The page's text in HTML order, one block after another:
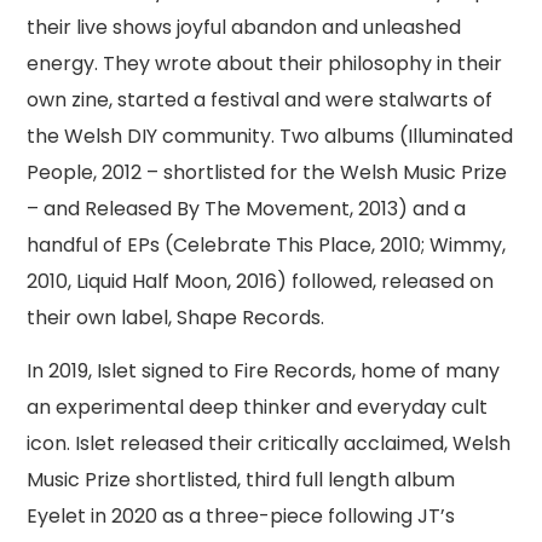
their live shows joyful abandon and unleashed
energy. They wrote about their philosophy in their
own zine, started a festival and were stalwarts of
the Welsh DIY community. Two albums (Illuminated
People, 2012 – shortlisted for the Welsh Music Prize
– and Released By The Movement, 2013) and a
handful of EPs (Celebrate This Place, 2010; Wimmy,
2010, Liquid Half Moon, 2016) followed, released on
their own label, Shape Records.
In 2019, Islet signed to Fire Records, home of many
an experimental deep thinker and everyday cult
icon. Islet released their critically acclaimed, Welsh
Music Prize shortlisted, third full length album
Eyelet in 2020 as a three-piece following JT’s